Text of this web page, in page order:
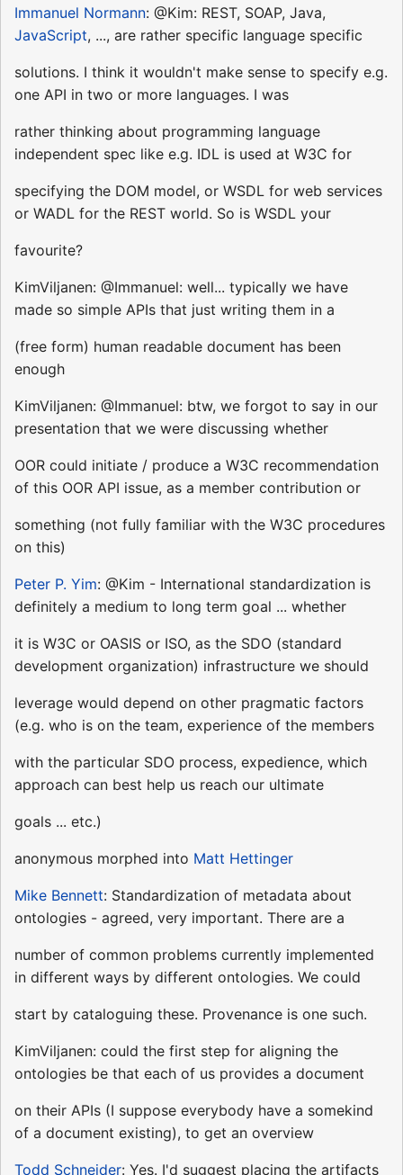
Immanuel Normann: @Kim: REST, SOAP, Java,
JavaScript, ..., are rather specific language specific
solutions. I think it wouldn't make sense to specify e.g.
one API in two or more languages. I was
rather thinking about programming language
independent spec like e.g. IDL is used at W3C for
specifying the DOM model, or WSDL for web services
or WADL for the REST world. So is WSDL your
favourite?
KimViljanen: @Immanuel: well... typically we have
made so simple APIs that just writing them in a
(free form) human readable document has been
enough
KimViljanen: @Immanuel: btw, we forgot to say in our
presentation that we were discussing whether
OOR could initiate / produce a W3C recommendation
of this OOR API issue, as a member contribution or
something (not fully familiar with the W3C procedures
on this)
Peter P. Yim: @Kim - International standardization is
definitely a medium to long term goal ... whether
it is W3C or OASIS or ISO, as the SDO (standard
development organization) infrastructure we should
leverage would depend on other pragmatic factors
(e.g. who is on the team, experience of the members
with the particular SDO process, expedience, which
approach can best help us reach our ultimate
goals ... etc.)
anonymous morphed into Matt Hettinger
Mike Bennett: Standardization of metadata about
ontologies - agreed, very important. There are a
number of common problems currently implemented
in different ways by different ontologies. We could
start by cataloguing these. Provenance is one such.
KimViljanen: could the first step for aligning the
ontologies be that each of us provides a document
on their APIs (I suppose everybody have a somekind
of a document existing), to get an overview
Todd Schneider: Yes. I'd suggest placing the artifacts